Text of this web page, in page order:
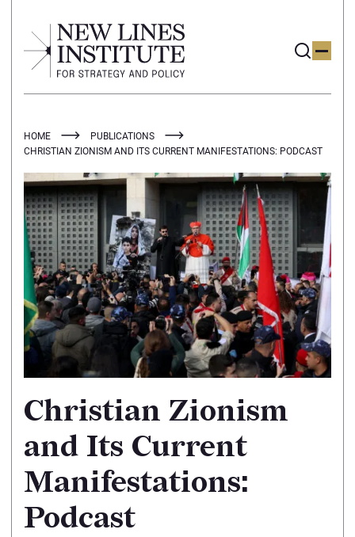
HOME
PUBLICATIONS
CHRISTIAN ZIONISM AND ITS CURRENT MANIFESTATIONS: PODCAST
Christian Zionism
and Its Current
Manifestations:
Podcast